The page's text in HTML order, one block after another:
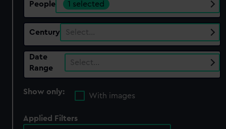
People 1 selected
Century Select…
Date
Range
Select…
Show only:
With images
Applied Filters